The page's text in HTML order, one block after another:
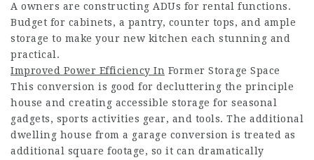
A owners are constructing ADUs for rental functions.
Budget for cabinets, a pantry, counter tops, and ample
storage to make your new kitchen each stunning and
practical.
Improved Power Efficiency In Former Storage Space
This conversion is good for decluttering the principle
house and creating accessible storage for seasonal
gadgets, sports activities gear, and tools. The additional
dwelling house from a garage conversion is treated as
additional square footage, so it can dramatically